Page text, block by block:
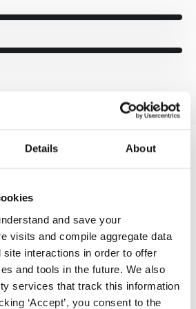
Details About
and save your
visits and compile aggregate data
interactions in order to offer
and tools in the future. We also
services that track this information
‘Accept’, you consent to the
of Custom
creating content on your
expansive library of
to fill your playlists. Choose